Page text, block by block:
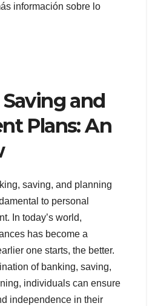
información sobre lo
and
Plans: An
saving, and planning
to personal
In today’s world,
has become a
one starts, the better.
of banking, saving,
individuals can ensure
independence in their